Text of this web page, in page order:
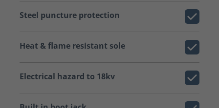
Steel puncture protection
Heat & flame resistant sole
Electrical hazard to 18kv